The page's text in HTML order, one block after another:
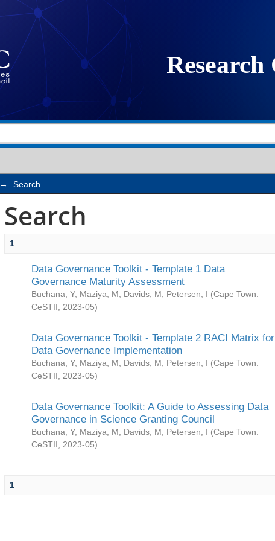
→ Search
Search
1
Data Governance Toolkit - Template 1 Data
Governance Maturity Assessment
Buchana, Y; Maziya, M; Davids, M; Petersen, I (Cape Town:
CeSTII
2023-05)
Data Governance Toolkit - Template 2 RACI Matrix for
Data Governance Implementation
Buchana, Y; Maziya, M; Davids, M; Petersen, I (Cape Town:
CeSTII
2023-05)
Data Governance Toolkit: A Guide to Assessing Data
Governance in Science Granting Council
Buchana, Y; Maziya, M; Davids, M; Petersen, I (Cape Town:
CeSTII
2023-05)
1